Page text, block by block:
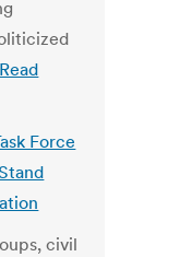
Read
Force
civil